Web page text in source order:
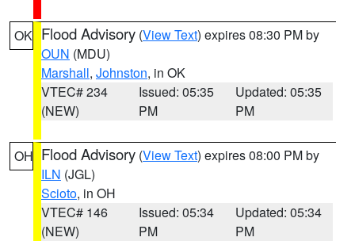
OK Flood Advisory (View Text) expires 08:30 PM by
OUN (MDU)
Marshall, Johnston, in OK
VTEC# 234
(NEW)
Issued: 05:35
PM
Updated: 05:35
PM
OH Flood Advisory (View Text) expires 08:00 PM by
ILN (JGL)
Scioto, in OH
VTEC# 146
(NEW)
Issued: 05:34
PM
Updated: 05:34
PM